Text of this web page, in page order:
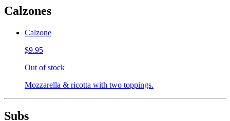
Calzones
Calzone
$9.95
Out of stock
Mozzarella & ricotta with two toppings.
Subs